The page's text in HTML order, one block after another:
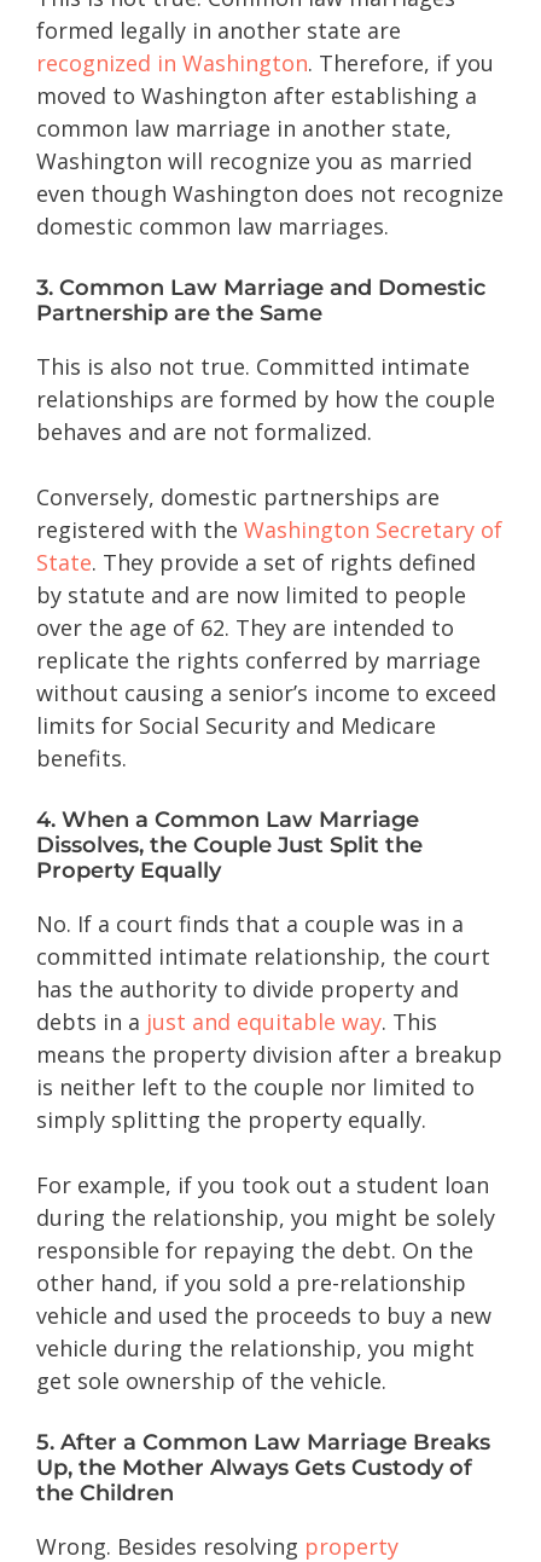
formed legally in another state are
recognized in Washington. Therefore, if you
moved to Washington after establishing a
common law marriage in another state,
Washington will recognize you as married
even though Washington does not recognize
domestic common law marriages.
3. Common Law Marriage and Domestic
Partnership are the Same
This is also not true. Committed intimate
relationships are formed by how the couple
behaves and are not formalized.
Conversely, domestic partnerships are
registered with the Washington Secretary of
State. They provide a set of rights defined
by statute and are now limited to people
over the age of 62. They are intended to
replicate the rights conferred by marriage
without causing a senior’s income to exceed
limits for Social Security and Medicare
benefits.
4. When a Common Law Marriage
Dissolves, the Couple Just Split the
Property Equally
No. If a court finds that a couple was in a
committed intimate relationship, the court
has the authority to divide property and
debts in a just and equitable way. This
means the property division after a breakup
is neither left to the couple nor limited to
simply splitting the property equally.
For example, if you took out a student loan
during the relationship, you might be solely
responsible for repaying the debt. On the
other hand, if you sold a pre-relationship
vehicle and used the proceeds to buy a new
vehicle during the relationship, you might
get sole ownership of the vehicle.
5. After a Common Law Marriage Breaks
Up, the Mother Always Gets Custody of
the Children
Wrong. Besides resolving property